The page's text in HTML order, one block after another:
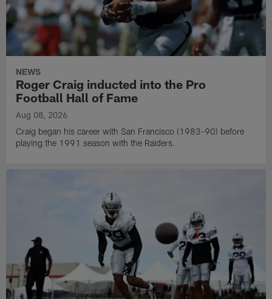
NEWS
Roger Craig inducted into the Pro
Football Hall of Fame
Aug 08, 2026
Craig began his career with San Francisco (1983-90) before
playing the 1991 season with the Raiders.